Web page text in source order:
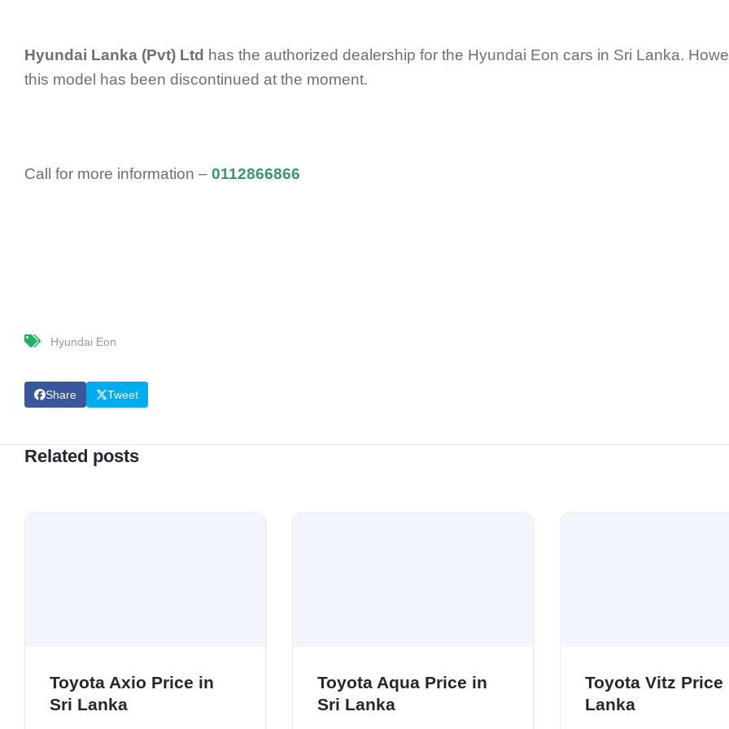
Hyundai Lanka (Pvt) Ltd has the authorized dealership for the Hyundai Eon cars in Sri Lanka.
this model has been discontinued at the moment.
Call for more information – 0112866866
Hyundai Eon
Share Tweet
Related posts
Toyota Axio Price in
Sri Lanka
Toyota Aqua Price in
Sri Lanka
Toyota Vitz Price
Lanka